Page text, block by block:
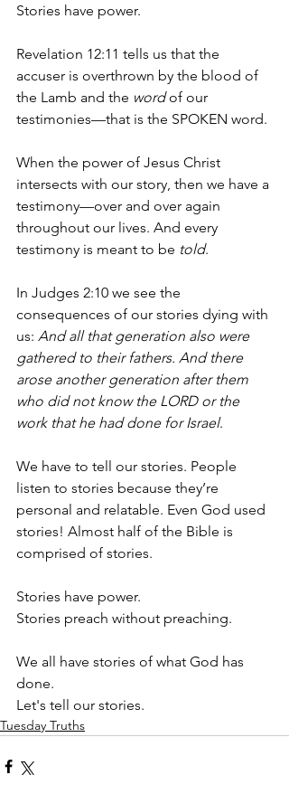
Stories have power.
Revelation 12:11 tells us that the
accuser is overthrown by the blood of
the Lamb and the word of our
testimonies—that is the SPOKEN word.
When the power of Jesus Christ
intersects with our story, then we have a
testimony—over and over again
throughout our lives. And every
testimony is meant to be told.
In Judges 2:10 we see the
consequences of our stories dying with
us: And all that generation also were
gathered to their fathers. And there
arose another generation after them
who did not know the LORD or the
work that he had done for Israel.
We have to tell our stories. People
listen to stories because they’re
personal and relatable. Even God used
stories! Almost half of the Bible is
comprised of stories.
Stories have power.
Stories preach without preaching.
We all have stories of what God has
done.
Let's tell our stories.
Tuesday Truths